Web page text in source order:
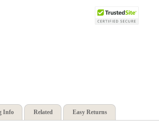
Info Related Easy Returns